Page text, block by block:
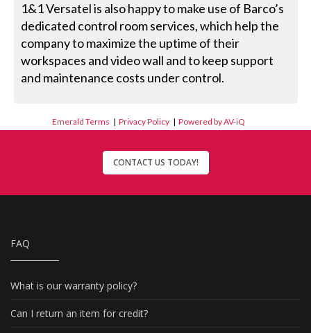
1&1 Versatel is also happy to make use of Barco’s
dedicated control room services, which help the
company to maximize the uptime of their
workspaces and video wall and to keep support
and maintenance costs under control.
Emerald Terms |Privacy Policy |Powered by AV-iQ
CONTACT US TODAY!
FAQ
What is our warranty policy?
Can I return an item for credit?